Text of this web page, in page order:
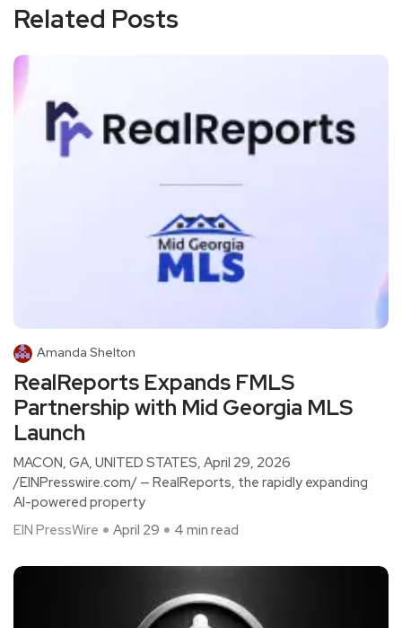
Related Posts
Amanda Shelton
RealReports Expands FMLS
Partnership with Mid Georgia MLS
Launch
MACON, GA, UNITED STATES, April 29, 2026
/EINPresswire.com/ — RealReports, the rapidly expanding
AI-powered property
EIN PressWire
April 29 4 min read